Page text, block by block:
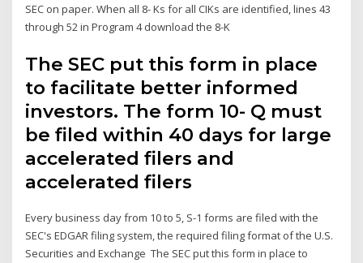
SEC on paper. When all 8- Ks for all CIKs are identified, lines 43
through 52 in Program 4 download the 8-K
The SEC put this form in place
to facilitate better informed
investors. The form 10- Q must
be filed within 40 days for large
accelerated filers and
accelerated filers
Every business day from 10 to 5, S-1 forms are filed with the
SEC's EDGAR filing system, the required filing format of the U.S.
Securities and Exchange The SEC put this form in place to